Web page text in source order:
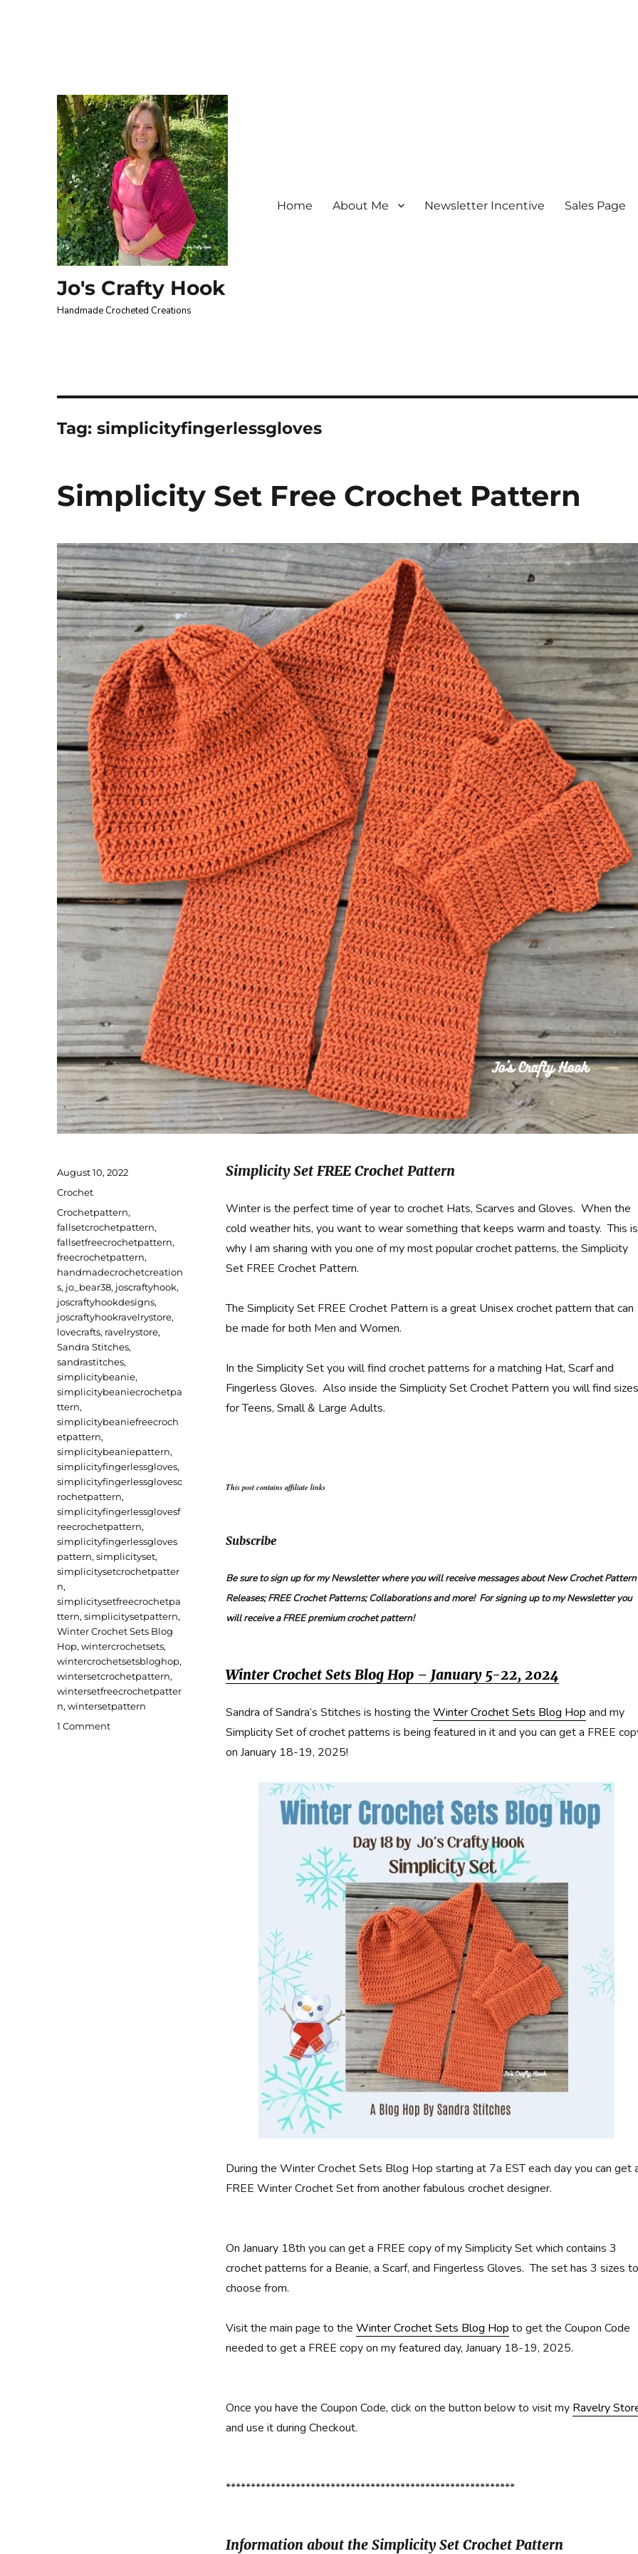
Jo's Crafty Hook
Handmade Crocheted Creations
Home About Me Newsletter Incentive Sales Page
Tag:simplicityfingerlessgloves
Simplicity Set Free Crochet Pattern
Simplicity Set FREE Crochet Pattern
Winter is the perfect time of year to crochet Hats, Scarves and Gloves. When the
cold weather hits, you want to wear something that keeps warm and toasty. This is
why I am sharing with you one of my most popular crochet patterns, the Simplicity
Set FREE Crochet Pattern.
The Simplicity Set FREE Crochet Pattern is a great Unisex crochet pattern that can
be made for both Men and Women.
In the Simplicity Set you will find crochet patterns for a matching Hat, Scarf and
Fingerless Gloves. Also inside the Simplicity Set Crochet Pattern you will find sizes
for Teens, Small & Large Adults.
This post contains affiliate links
Subscribe
Be sure to sign up for my Newsletter where you will receive messages about New Crochet Pattern
Releases; FREE Crochet Patterns; Collaborations and more! For signing up to my Newsletter you
will receive a FREE premium crochet pattern!
Winter Crochet Sets Blog Hop – January 5-22, 2024
Sandra of Sandra’s Stitches is hosting the Winter Crochet Sets Blog Hop and my
Simplicity Set of crochet patterns is being featured in it and you can get a FREE
on January 18-19, 2025!
During the Winter Crochet Sets Blog Hop starting at 7a EST each day you can get
FREE Winter Crochet Set from another fabulous crochet designer.
On January 18th you can get a FREE copy of my Simplicity Set which contains 3
crochet patterns for a Beanie, a Scarf, and Fingerless Gloves. The set has 3 sizes to
choose from.
Visit the main page to the Winter Crochet Sets Blog Hop to get the Coupon Code
needed to get a FREE copy on my featured day, January 18-19, 2025.
Once you have the Coupon Code, click on the button below to visit my Ravelry
and use it during Checkout.
**********************************************************
Information about the Simplicity Set Crochet Pattern
Posted
on
August 10, 2022
Categories
Crochet
Tags
Crochetpattern,
fallsetcrochetpattern,
fallsetfreecrochetpattern,
freecrochetpattern,
handmadecrochetcreation
s, jo_bear38, joscraftyhook,
joscraftyhookdesigns,
joscraftyhookravelrystore,
lovecrafts, ravelrystore,
Sandra Stitches,
sandrastitches,
simplicitybeanie,
simplicitybeaniecrochetpa
ttern,
simplicitybeaniefreecroch
etpattern,
simplicitybeaniepattern,
simplicityfingerlessgloves,
simplicityfingerlessglovesc
rochetpattern,
simplicityfingerlessglovesf
reecrochetpattern,
simplicityfingerlessgloves
pattern,simplicityset,
simplicitysetcrochetpatter
n,
simplicitysetfreecrochetpa
ttern,simplicitysetpattern,
Winter Crochet Sets Blog
Hop,wintercrochetsets,
wintercrochetsetsbloghop,
wintersetcrochetpattern,
wintersetfreecrochetpatter
n,wintersetpattern
1 Commenton